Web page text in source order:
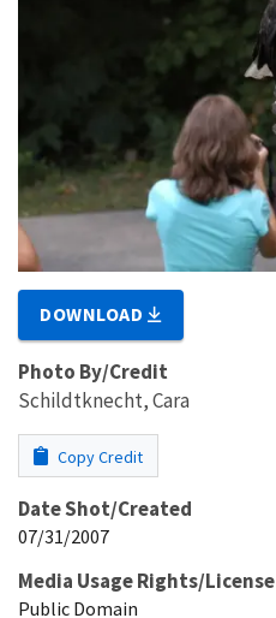
DOWNLOAD
Photo By/Credit
Schildtknecht, Cara
Copy Credit
Date Shot/Created
07/31/2007
Media Usage Rights/License
Public Domain